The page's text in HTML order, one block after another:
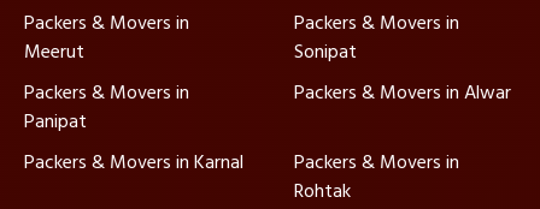
Packers & Movers in
Meerut
Packers & Movers in
Sonipat
Packers & Movers in
Panipat
Packers & Movers in Alwar
Packers & Movers in Karnal
Packers & Movers in
Rohtak